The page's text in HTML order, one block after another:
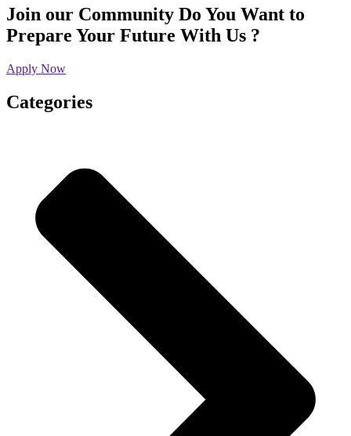
Join our Community Do You Want to
Prepare Your Future With Us ?
Apply Now
Categories